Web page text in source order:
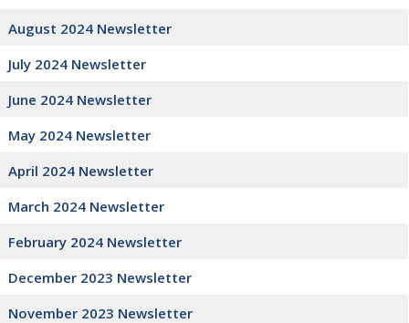
August 2024 Newsletter
July 2024 Newsletter
June 2024 Newsletter
May 2024 Newsletter
April 2024 Newsletter
March 2024 Newsletter
February 2024 Newsletter
December 2023 Newsletter
November 2023 Newsletter